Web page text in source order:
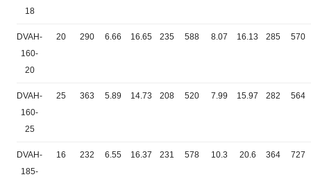
18
DVAH-
160-
20
20 290 6.66 16.65 235 588 8.07 16.13 285 570
DVAH-
160-
25
25 363 5.89 14.73 208 520 7.99 15.97 282 564
DVAH-
185-
16 232 6.55 16.37 231 578 10.3 20.6 364 727